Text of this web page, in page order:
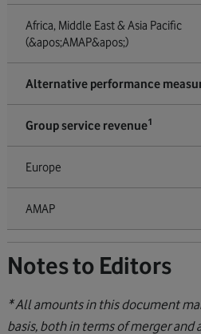
Africa, Middle East & Asia Pacific
(&apos;AMAP&apos;)
Alternative performance
Group service revenue1
Europe
AMAP
Notes to Editors
* All amounts in this document
basis, both in terms of merger